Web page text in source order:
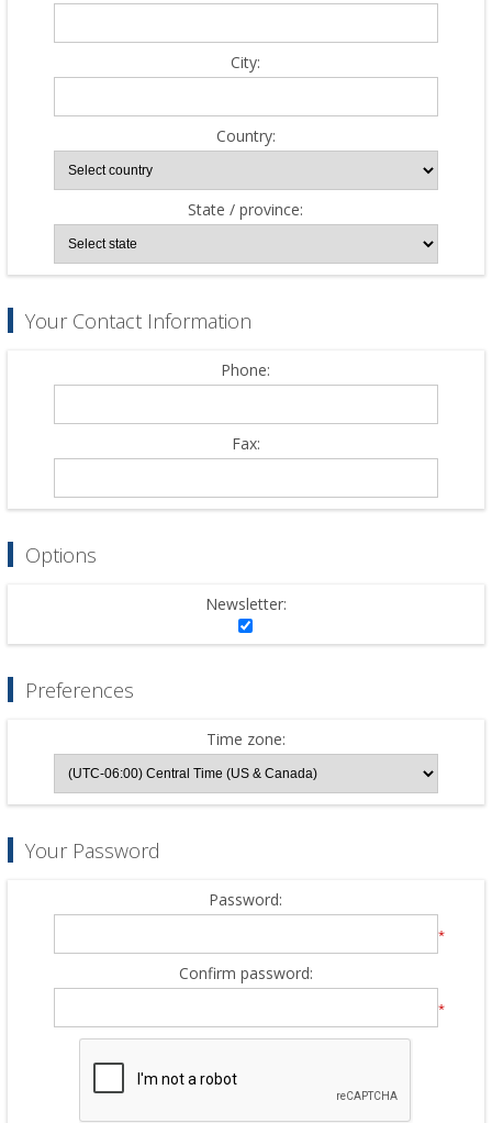
City:
Country:
State / province:
Your Contact Information
Phone:
Fax:
Options
Newsletter:
Preferences
Time zone:
Your Password
Password:
*
Confirm password:
*